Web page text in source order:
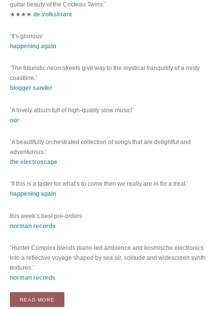
guitar beauty of the Cocteau Twins.’
★★★★ de volkskrant
‘It’s glorious’
happening again
‘The futuristic neon streets give way to the mystical tranquility of a misty
coastline.’
blogger sander
‘A lovely album full of high-quality slow music!’
oor
‘A beautifully orchestrated collection of songs that are delightful and
adventurous.’
the electroscape
‘If this is a taster for what’s to come then we really are in for a treat.’
happening again
this week’s best pre-orders
norman records
‘Hunter Complex blends piano-led ambience and kosmische electronics
into a reflective voyage shaped by sea air, solitude and widescreen synth
textures.’
norman records
READ MORE